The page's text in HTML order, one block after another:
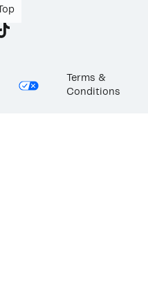
Top
Terms &
Conditions